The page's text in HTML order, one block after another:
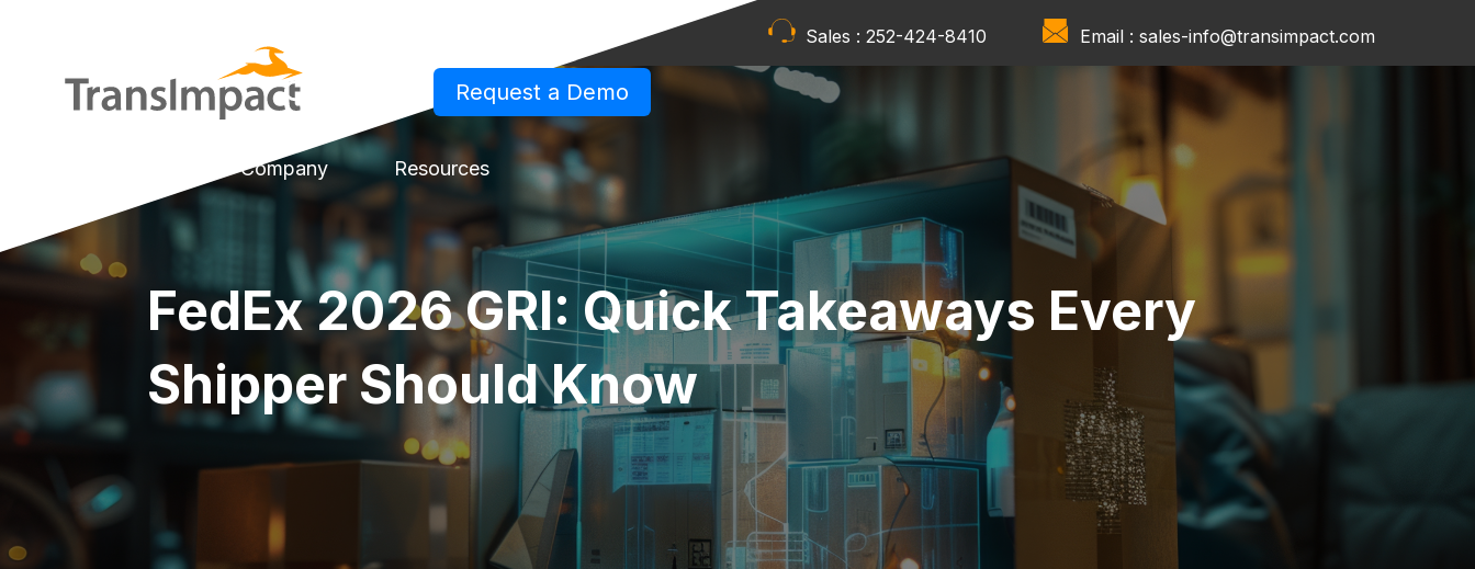
Sales :252-424-8410 Email : sales-info@transimpact.com
Request a Demo
Company Resources
FedEx 2026 GRI: Quick Takeaways Every
Shipper Should Know